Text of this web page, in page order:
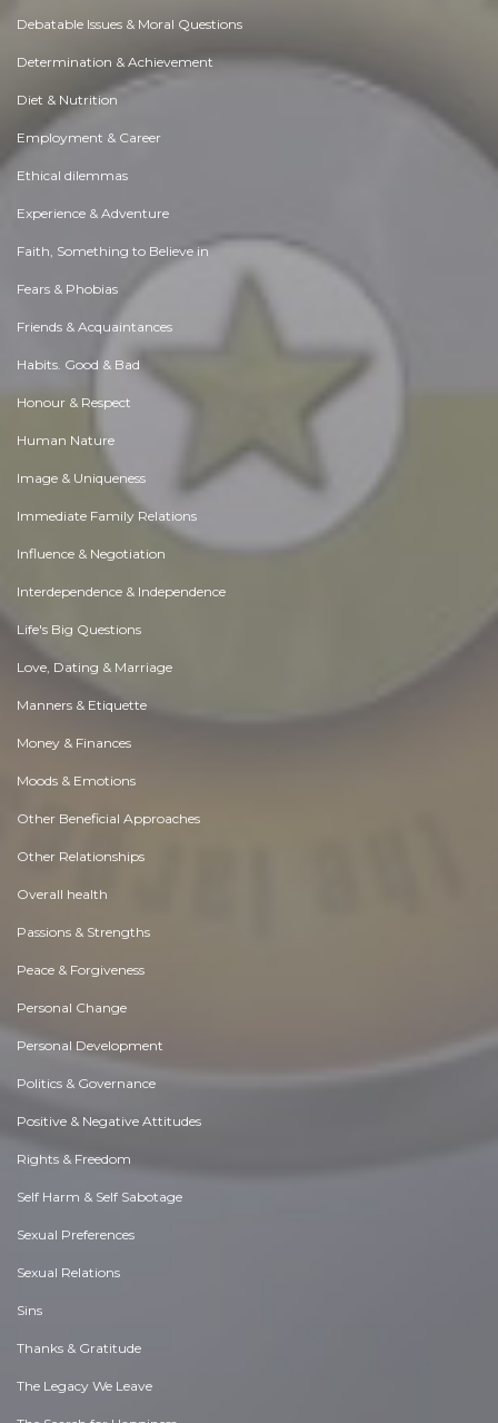
Debatable Issues & Moral Questions
Determination & Achievement
Diet & Nutrition
Employment & Career
Ethical dilemmas
Experience & Adventure
Faith, Something to Believe in
Fears & Phobias
Friends & Acquaintances
Habits. Good & Bad
Honour & Respect
Human Nature
Image & Uniqueness
Immediate Family Relations
Influence & Negotiation
Interdependence & Independence
Life's Big Questions
Love, Dating & Marriage
Manners & Etiquette
Money & Finances
Moods & Emotions
Other Beneficial Approaches
Other Relationships
Overall health
Passions & Strengths
Peace & Forgiveness
Personal Change
Personal Development
Politics & Governance
Positive & Negative Attitudes
Rights & Freedom
Self Harm & Self Sabotage
Sexual Preferences
Sexual Relations
Sins
Thanks & Gratitude
The Legacy We Leave